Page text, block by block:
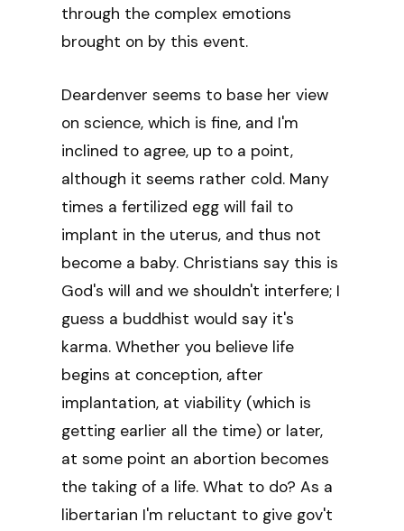
through the complex emotions
brought on by this event.
Deardenver seems to base her view
on science, which is fine, and I'm
inclined to agree, up to a point,
although it seems rather cold. Many
times a fertilized egg will fail to
implant in the uterus, and thus not
become a baby. Christians say this is
God's will and we shouldn't interfere; I
guess a buddhist would say it's
karma. Whether you believe life
begins at conception, after
implantation, at viability (which is
getting earlier all the time) or later,
at some point an abortion becomes
the taking of a life. What to do? As a
libertarian I'm reluctant to give gov't